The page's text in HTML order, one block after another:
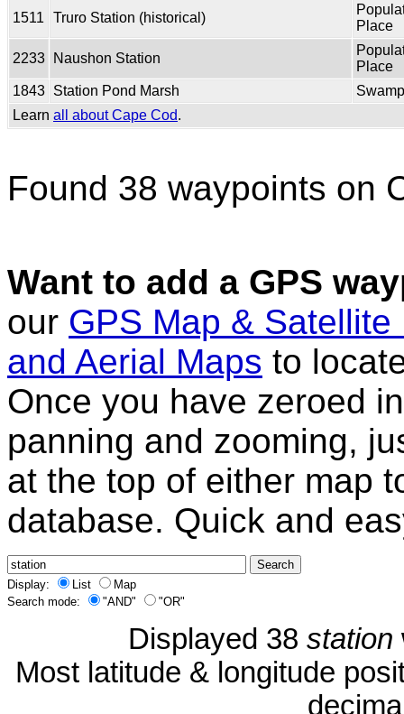
1511 Truro Station (historical)
Place
2233 Naushon Station
Place
1843 Station Pond Marsh
Swamp
Learn all about Cape Cod.
Found 38 waypoints on
Want to add a GPS
our GPS Map & Satellite
and Aerial Maps to
Once you have zeroed
panning and zooming,
at the top of either map
database. Quick and
Display: List
Map
Search mode:
"AND" "OR"
Displayed 38 station
Most latitude & longitude